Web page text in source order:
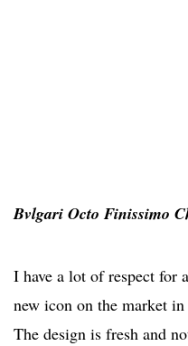
Bvlgari Octo Finissimo
I have a lot of respect for
new icon on the market
The design is fresh and